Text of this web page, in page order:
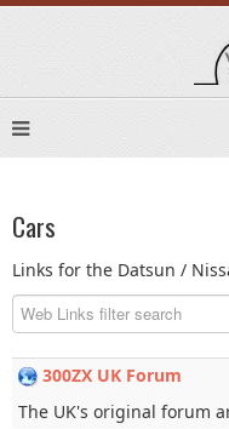
Cars
Links for the Datsun /
Filter Field
300ZX UK Forum
The UK's original forum